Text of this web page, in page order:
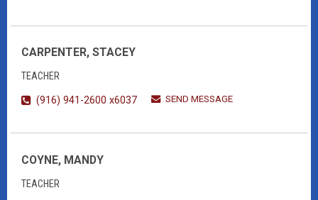
CARPENTER, STACEY
TEACHER
(916) 941-2600 x6037
SEND MESSAGE
COYNE, MANDY
TEACHER